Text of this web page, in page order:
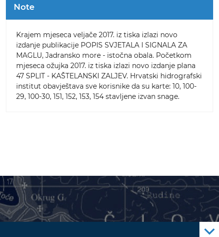
Note
Krajem mjeseca veljače 2017. iz tiska izlazi novo
izdanje publikacije POPIS SVJETALA I SIGNALA ZA
MAGLU, Jadransko more - istočna obala. Početkom
mjeseca ožujka 2017. iz tiska izlazi novo izdanje plana
47 SPLIT - KAŠTELANSKI ZALJEV. Hrvatski hidrografski
institut obavještava sve korisnike da su karte: 10, 100-
29, 100-30, 151, 152, 153, 154 stavljene izvan snage.